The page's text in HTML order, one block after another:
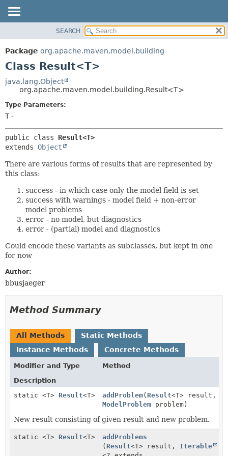
PACKAGE
CLASS
TREE
DEPRECATED
INDEX
METHOD
SEARCH
Package org.apache.maven.model.building
Class Result<T>
java.lang.Object
org.apache.maven.model.building.Result<T>
Type Parameters:
T -
public class Result<T>
extends Object
There are various forms of results that are represented by
this class:
success - in which case only the model field is set
success with warnings - model field + non-error
model problems
error - no model, but diagnostics
error - (partial) model and diagnostics
Could encode these variants as subclasses, but kept in one
for now
Author:
bbusjaeger
Method Summary
All Methods
Static Methods
Instance Methods
Concrete Methods
Modifier and Type
Method
Description
static <T> Result<T> addProblem(Result<T> result,
ModelProblem problem)
New result consisting of given result and new problem.
static <T> Result<T>
addProblems
(Result<T> result, Iterable